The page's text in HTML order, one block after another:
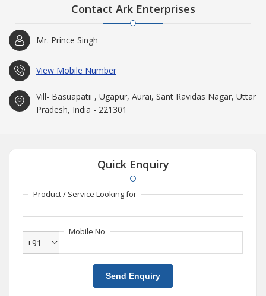
Contact Ark Enterprises
Mr. Prince Singh
View Mobile Number
Vill- Basuapatii , Ugapur, Aurai, Sant Ravidas Nagar, Uttar
Pradesh, India - 221301
Quick Enquiry
Product / Service Looking for
Mobile No
+91
Send Enquiry